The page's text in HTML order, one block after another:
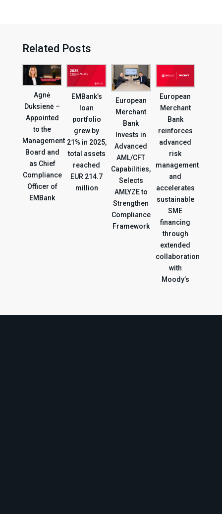
Related Posts
Agnė
Duksienė –
Appointed
to the
Management
Board and
as Chief
Compliance
Officer of
EMBank
EMBank’s
loan
portfolio
grew by
21% in 2025,
total assets
reached
EUR 214.7
million
European
Merchant
Bank
Invests in
Advanced
AML/CFT
Capabilities,
Selects
AMLYZE to
Strengthen
Compliance
Framework
European
Merchant
Bank
reinforces
advanced
risk
management
and
accelerates
sustainable
SME
financing
through
extended
collaboration
with
Moody’s